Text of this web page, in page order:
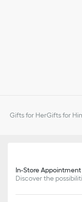
Gifts for HerGifts for
In-Store Appointment
Discover the